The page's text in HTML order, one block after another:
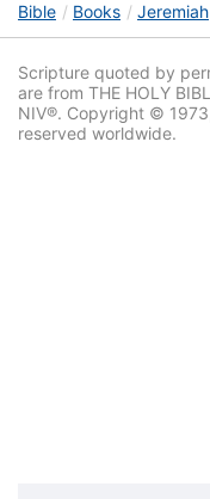
Bible Books Jeremiah
Scripture quoted by
are from THE HOLY
NIV®. Copyright ©
reserved worldwide.